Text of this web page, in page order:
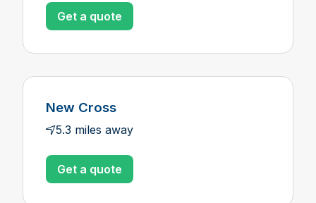
Get a quote
New Cross
5.3 miles away
Get a quote